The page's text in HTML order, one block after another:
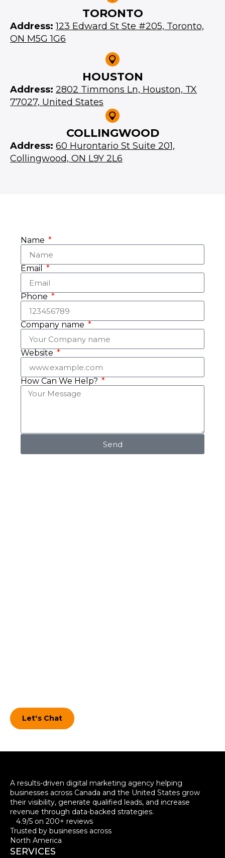
TORONTO
Address:123 Edward St Ste #205, Toronto,
ON M5G 1G6
HOUSTON
Address:2802 Timmons Ln, Houston, TX
77027, United States
COLLINGWOOD
Address:60 Hurontario St Suite 201,
Collingwood, ON L9Y 2L6
Let's Chat
Name
Email
Phone
Company name
Website
How Can We Help?
Send
A results-driven digital marketing agency helping
businesses across Canada and the United States grow
their visibility, generate qualified leads, and increase
revenue through data-backed strategies.
4.9/5 on 200+ reviews
Trusted by businesses across
North America
SERVICES